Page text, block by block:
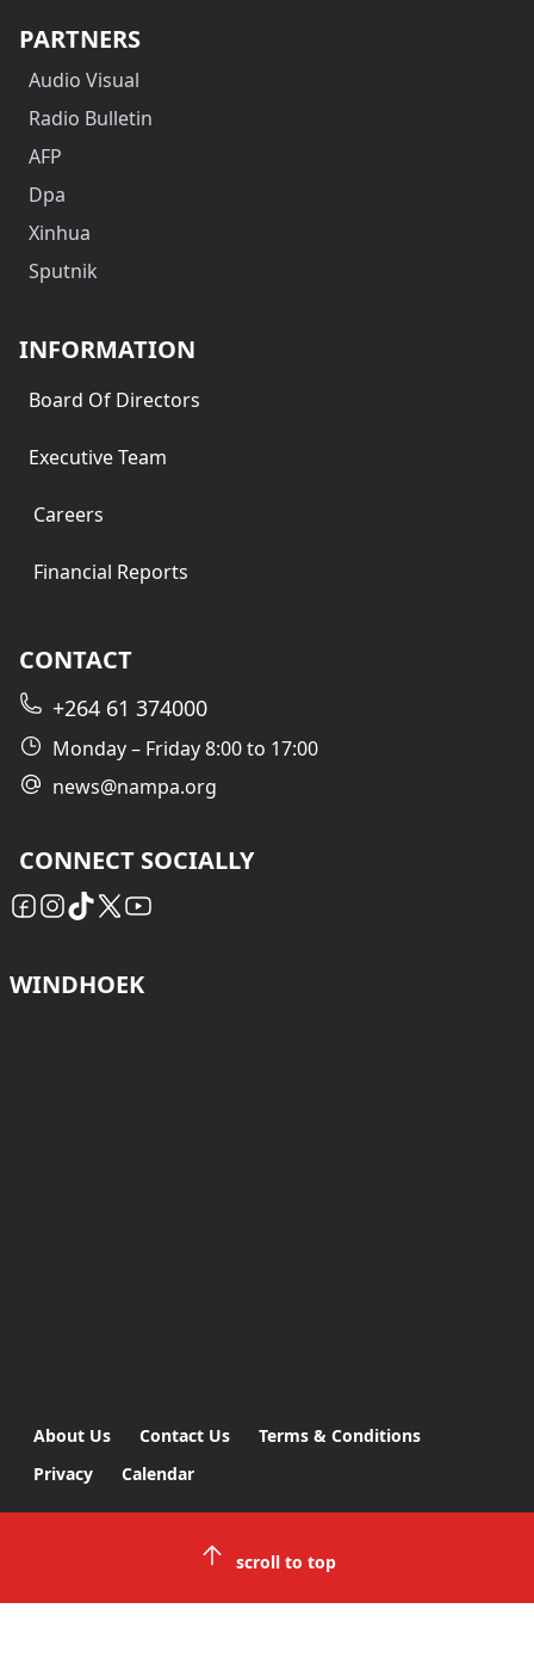
PARTNERS
Audio Visual
Radio Bulletin
AFP
Dpa
Xinhua
Sputnik
INFORMATION
Board Of Directors
Executive Team
Careers
Financial Reports
CONTACT
+264 61 374000
Monday – Friday 8:00 to 17:00
news@nampa.org
CONNECT SOCIALLY
WINDHOEK
About Us Contact Us
Terms & Conditions
Privacy
Calendar
scroll to top